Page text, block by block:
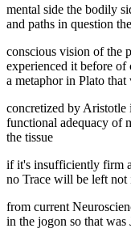
mental side the bodily
and paths in question
conscious vision of the
experienced it before of
a metaphor in Plato that
concretized by Aristotle
functional adequacy of
the tissue
if it's insufficiently firm
no Trace will be left
from current
in the jogon so that was